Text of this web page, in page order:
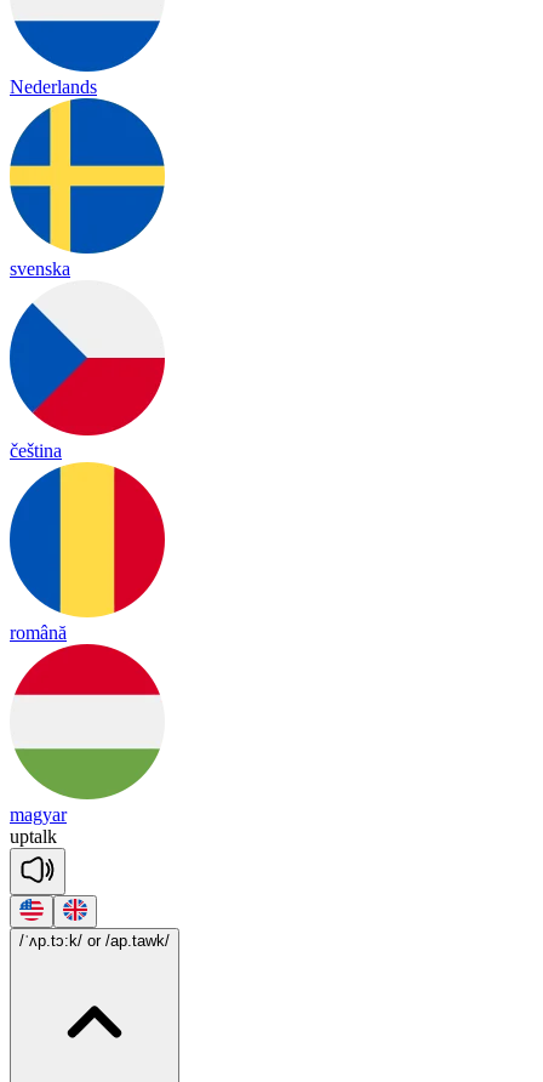
Nederlands
svenska
čeština
română
magyar
uptalk
/ˈʌp.tɔ:k/ or /ap.tawk/